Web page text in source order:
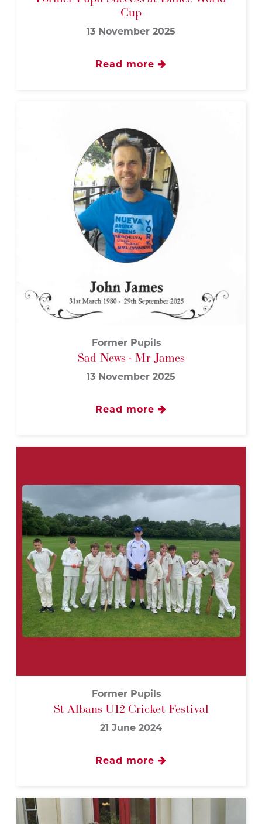
Cup
13 November 2025
Read more
Former Pupils
Sad News - Mr James
13 November 2025
Read more
Former Pupils
St Albans U12 Cricket Festival
21 June 2024
Read more